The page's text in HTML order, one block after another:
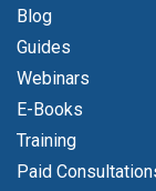
Blog
Guides
Webinars
E-Books
Training
Paid